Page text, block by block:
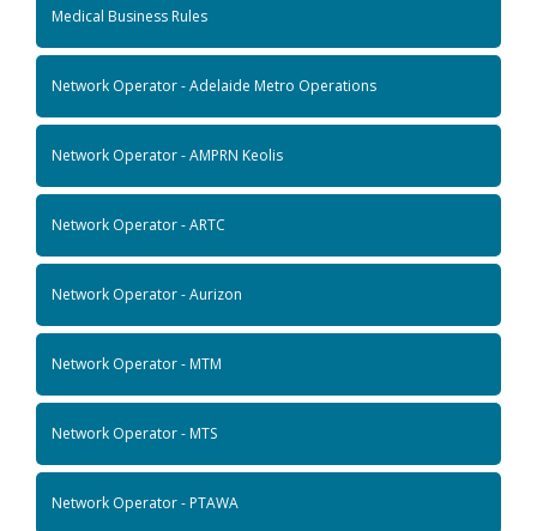
Medical Business Rules
Network Operator - Adelaide Metro Operations
Network Operator - AMPRN Keolis
Network Operator - ARTC
Network Operator - Aurizon
Network Operator - MTM
Network Operator - MTS
Network Operator - PTAWA